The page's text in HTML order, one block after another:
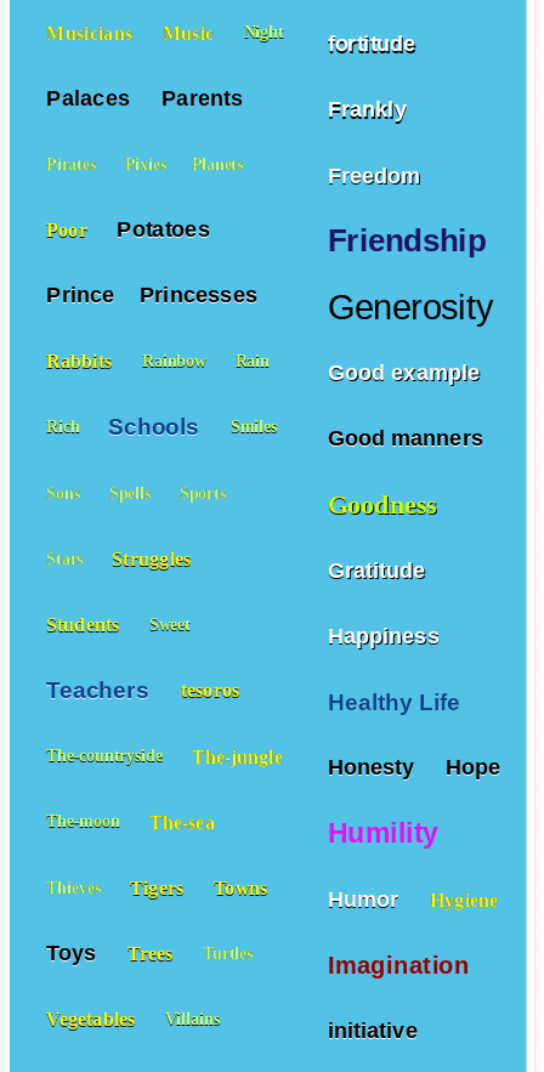
fortitude
Frankly
Freedom
Friendship
Generosity
Good example
Good manners
Goodness
Gratitude
Happiness
Healthy Life
Honesty Hope
Humility
Humor Hygiene
Imagination
initiative
Musicians Music Night
Palaces Parents
Pirates Pixies Planets
Poor Potatoes
Prince Princesses
Rabbits Rainbow Rain
Rich Schools Smiles
Sons Spells Sports
Stars Struggles
Students Sweet
Teachers tesoros
The-countryside The-jungle
The-moon The-sea
Thieves Tigers Towns
Toys Trees Turtles
Vegetables Villains